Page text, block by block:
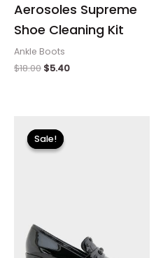
Aerosoles Supreme
Shoe Cleaning Kit
Ankle Boots
$18.00 $5.40
Sale!
Sale!
price
was: